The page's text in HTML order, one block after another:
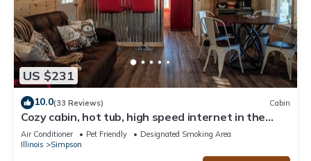
US $231
10.0(33 Reviews) Cabin
Cozy cabin, hot tub, high speed internet in the
heart of the Shawnee
Air Conditioner Pet Friendly
Designated Smoking Area
Illinois
Simpson